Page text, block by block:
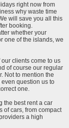
right now from
why waste time
will save you all this
booking.
whether your
one of the islands, we
clients come to us
of course our regular
Not to mention the
question us to
one.
the best rent a car
of cars, from compact
a high